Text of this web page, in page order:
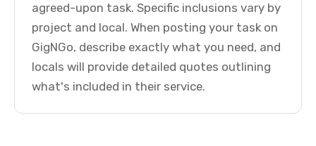
agreed-upon task. Specific inclusions vary by
project and local. When posting your task on
GigNGo, describe exactly what you need, and
locals will provide detailed quotes outlining
what's included in their service.